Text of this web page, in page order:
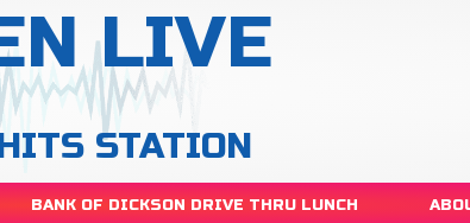
LIVE
STATION
BANK OF DICKSON DRIVE THRU LUNCH